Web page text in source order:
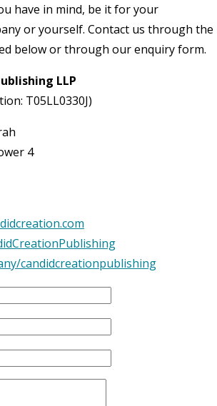
have in mind, be it for your
or yourself. Contact us through the
below or through our enquiry form.
LLP
T05LL0330J)
4
candidcreationpublishing